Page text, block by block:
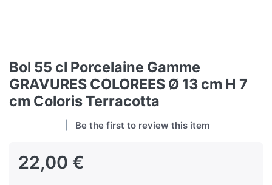
Bol 55 cl Porcelaine Gamme
GRAVURES COLOREES Ø 13 cm H 7
cm Coloris Terracotta
Be the first to review this item
22,00 €